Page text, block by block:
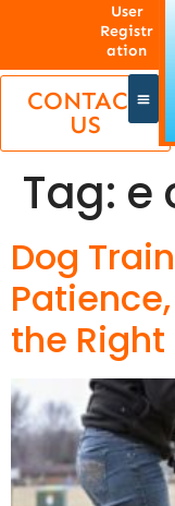
User
Registr
ation
CONTACT
US
Tag: e
Dog
the Right